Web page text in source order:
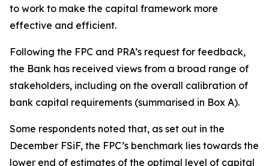
to work to make the capital framework more
effective and efficient.
Following the FPC and PRA’s request for feedback,
the Bank has received views from a broad range of
stakeholders, including on the overall calibration of
bank capital requirements (summarised in Box A).
Some respondents noted that, as set out in the
December FSiF, the FPC’s benchmark lies towards the
lower end of estimates of the optimal level of capital